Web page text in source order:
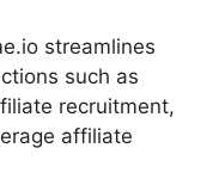
streamlines
such as
recruitment,
affiliate